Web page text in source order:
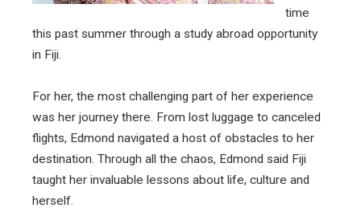
time
this past summer through a study abroad opportunity
in Fiji.
For her, the most challenging part of her experience
was her journey there. From lost luggage to canceled
flights, Edmond navigated a host of obstacles to her
destination. Through all the chaos, Edmond said Fiji
taught her invaluable lessons about life, culture and
herself.